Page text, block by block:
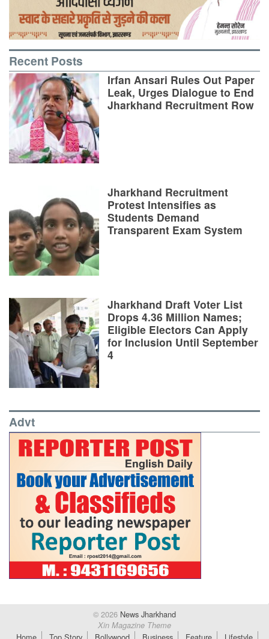
Recent Posts
Irfan Ansari Rules Out Paper
Leak, Urges Dialogue to End
Jharkhand Recruitment Row
Jharkhand Recruitment
Protest Intensifies as
Students Demand
Transparent Exam System
Jharkhand Draft Voter List
Drops 4.36 Million Names;
Eligible Electors Can Apply
for Inclusion Until September
4
Advt
© 2026 News Jharkhand
Xin Magazine Theme